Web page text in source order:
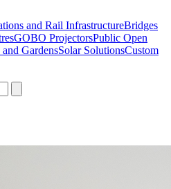
and Rail InfrastructureBridges
GOBO ProjectorsPublic Open
GardensSolar SolutionsCustom